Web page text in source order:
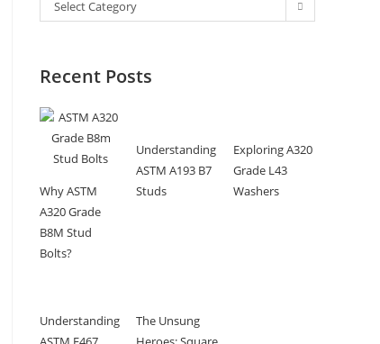
Select Category
Recent Posts
Why ASTM
A320 Grade
B8M Stud
Bolts?
Understanding
ASTM A193 B7
Studs
Exploring A320
Grade L43
Washers
Understanding
The Unsung